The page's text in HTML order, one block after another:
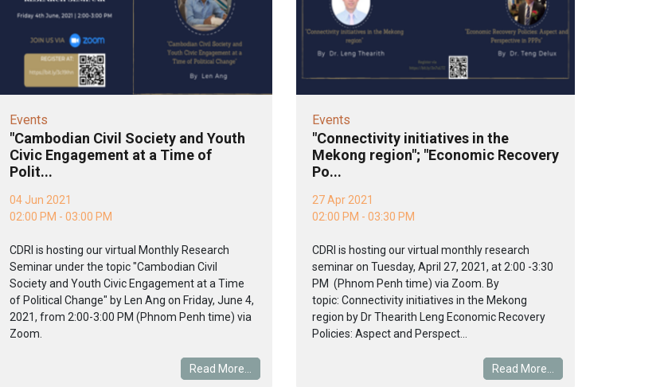
Events
"Cambodian Civil Society and Youth
Civic Engagement at a Time of
Polit...
04 Jun 2021
02:00 PM - 03:00 PM
CDRI is hosting our virtual Monthly Research
Seminar under the topic "Cambodian Civil
Society and Youth Civic Engagement at a Time
of Political Change" by Len Ang on Friday, June 4,
2021, from 2:00-3:00 PM (Phnom Penh time) via
Zoom.
Read More...
Events
"Connectivity initiatives in the
Mekong region"; "Economic Recovery
Po...
27 Apr 2021
02:00 PM - 03:30 PM
CDRI is hosting our virtual monthly research
seminar on Tuesday, April 27, 2021, at 2:00 -3:30
PM (Phnom Penh time) via Zoom. By
topic: Connectivity initiatives in the Mekong
region by Dr Thearith Leng Economic Recovery
Policies: Aspect and Perspect...
Read More...